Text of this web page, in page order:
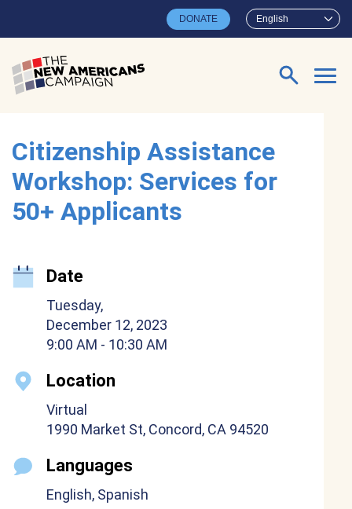
English
DONATE
Search for:
Citizenship Assistance
Workshop: Services for
50+ Applicants
Date
Tuesday,
December 12, 2023
9:00 AM - 10:30 AM
Location
Virtual
1990 Market St, Concord, CA 94520
Languages
English, Spanish